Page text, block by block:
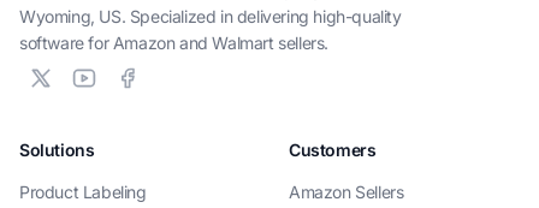
Wyoming, US. Specialized in delivering high-quality
software for Amazon and Walmart sellers.
Solutions
Product Labeling
Customers
Amazon Sellers